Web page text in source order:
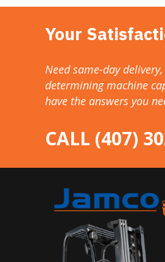
Your
Need same-day
determining machine
have the answers you
CALL (407)